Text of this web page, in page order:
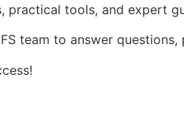
practical tools, and expert
team to answer